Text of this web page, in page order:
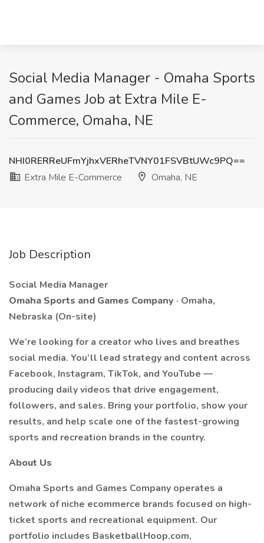
Social Media Manager - Omaha Sports
and Games Job at Extra Mile E-
Commerce, Omaha, NE
NHI0RERReUFmYjhxVERheTVNY01FSVBtUWc9PQ==
Extra Mile E-Commerce
Omaha, NE
Job Description
Social Media Manager
Omaha Sports and Games Company · Omaha,
Nebraska (On-site)
We’re looking for a creator who lives and breathes
social media. You’ll lead strategy and content across
Facebook, Instagram, TikTok, and YouTube —
producing daily videos that drive engagement,
followers, and sales. Bring your portfolio, show your
results, and help scale one of the fastest-growing
sports and recreation brands in the country.
About Us
Omaha Sports and Games Company operates a
network of niche ecommerce brands focused on high-
ticket sports and recreational equipment. Our
portfolio includes BasketballHoop.com,